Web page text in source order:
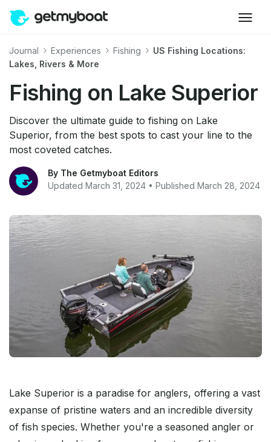
Journal Experiences Fishing
US Fishing Locations:
Lakes, Rivers & More
Fishing on Lake Superior
Discover the ultimate guide to fishing on Lake
Superior, from the best spots to cast your line to the
most coveted catches.
By The Getmyboat Editors
Updated March 31, 2024 • Published March 28, 2024
Lake Superior is a paradise for anglers, offering a vast
expanse of pristine waters and an incredible diversity
of fish species. Whether you're a seasoned angler or